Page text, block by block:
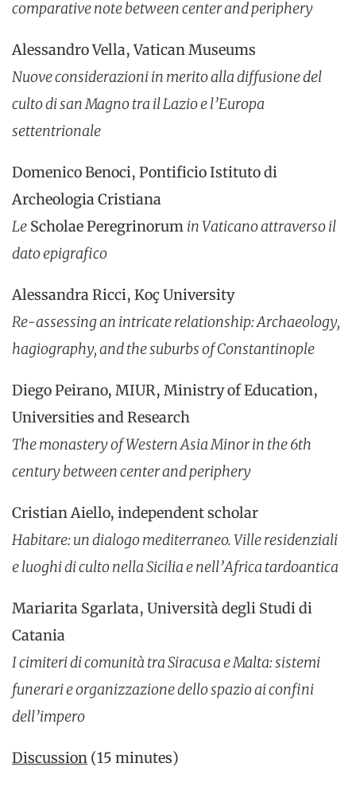
comparative note between center and periphery
Alessandro Vella, Vatican Museums
Nuove considerazioni in merito alla diffusione del
culto di san Magno tra il Lazio e l’Europa
settentrionale
Domenico Benoci, Pontificio Istituto di
Archeologia Cristiana
Le Scholae Peregrinorum in Vaticano attraverso il
dato epigrafico
Alessandra Ricci, Koç University
Re-assessing an intricate relationship: Archaeology,
hagiography, and the suburbs of Constantinople
Diego Peirano, MIUR, Ministry of Education,
Universities and Research
The monastery of Western Asia Minor in the 6th
century between center and periphery
Cristian Aiello, independent scholar
Habitare: un dialogo mediterraneo. Ville residenziali
e luoghi di culto nella Sicilia e nell’Africa tardoantica
Mariarita Sgarlata, Università degli Studi di
Catania
I cimiteri di comunità tra Siracusa e Malta: sistemi
funerari e organizzazione dello spazio ai confini
dell’impero
Discussion (15 minutes)